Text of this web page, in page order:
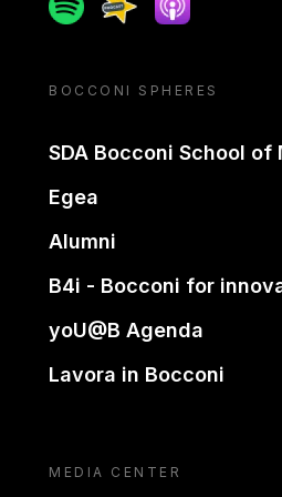
BOCCONI SPHERES
SDA Bocconi School of
Egea
Alumni
B4i - Bocconi for
yoU@B Agenda
Lavora in Bocconi
MEDIA CENTER